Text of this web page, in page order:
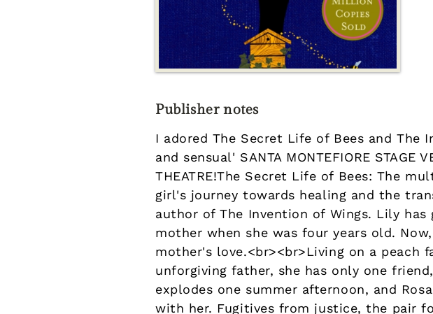
Publisher notes
I adored The Secret Life of Bees and The
and sensual' SANTA MONTEFIORE STAGE
THEATRE!The Secret Life of Bees: The
girl's journey towards healing and the
author of The Invention of Wings. Lily
mother when she was four years old.
mother's love.<br><br>Living on a peach
unforgiving father, she has only one
explodes one summer afternoon, and
with her. Fugitives from justice, the pair